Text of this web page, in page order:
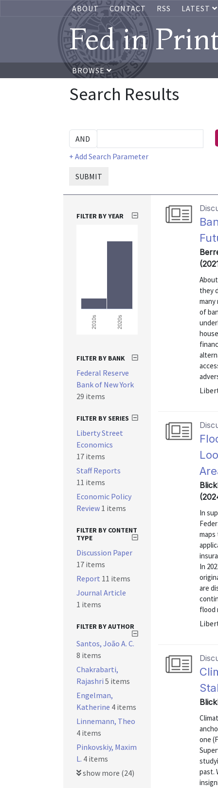
ABOUT CONTACT RSS LATEST
Fed in
BROWSE
Search Results
+ Add Search Parameter
SUBMIT
they
many
of
In
In
are
flood
one
past.
FILTER BY YEAR
2010s 2020s
FILTER BY BANK
Federal Reserve
Bank of New York
29 items
FILTER BY SERIES
Liberty Street
Economics
17 items
Staff Reports
11 items
Economic Policy
Review 1 items
FILTER BY CONTENT
TYPE
Discussion Paper
17 items
Report 11 items
Journal Article
1 items
FILTER BY AUTHOR
Santos, João A. C.
8 items
Chakrabarti,
Rajashri 5 items
Engelman,
Katherine 4 items
Linnemann, Theo
4 items
Pinkovskiy, Maxim
L. 4 items
show more (24)